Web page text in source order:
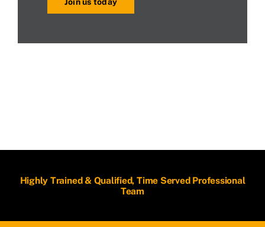
Highly Trained & Qualified, Time Served Professional
Team